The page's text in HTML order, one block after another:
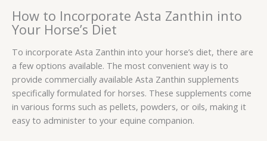
How to Incorporate Asta Zanthin into
Your Horse’s Diet
To incorporate Asta Zanthin into your horse’s diet, there are
a few options available. The most convenient way is to
provide commercially available Asta Zanthin supplements
specifically formulated for horses. These supplements come
in various forms such as pellets, powders, or oils, making it
easy to administer to your equine companion.